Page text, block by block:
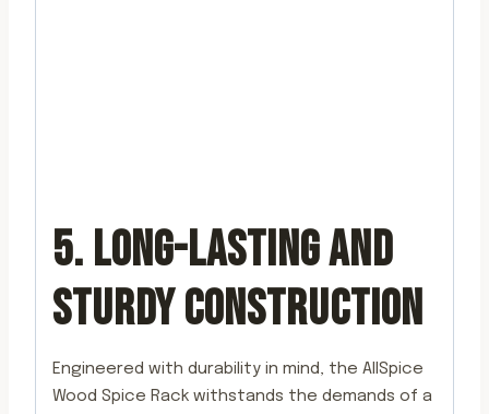
5. LONG-LASTING AND
STURDY CONSTRUCTION
Engineered with durability in mind, the AllSpice
Wood Spice Rack withstands the demands of a